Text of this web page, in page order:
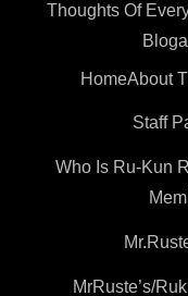
Thoughts Of
HomeAbout
Staff
Who Is Ru-Kun
MrRuste’s/